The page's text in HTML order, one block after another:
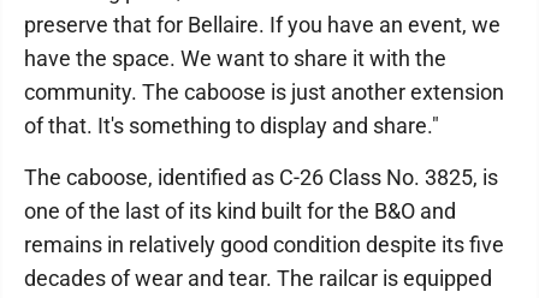
preserve that for Bellaire. If you have an event, we
have the space. We want to share it with the
community. The caboose is just another extension
of that. It's something to display and share."
The caboose, identified as C-26 Class No. 3825, is
one of the last of its kind built for the B&O and
remains in relatively good condition despite its five
decades of wear and tear. The railcar is equipped